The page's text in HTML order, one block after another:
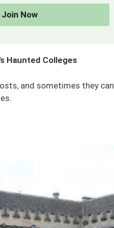
Join Now
Haunted Colleges
and sometimes they can